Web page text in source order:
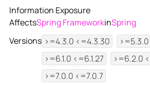
Information Exposure
AffectsSpring FrameworkinSpring
Versions >=4.3.0 <=4.3.30
>=6.1.0 <=6.1.27
>=6.2.0
>=7.0.0 <=7.0.7